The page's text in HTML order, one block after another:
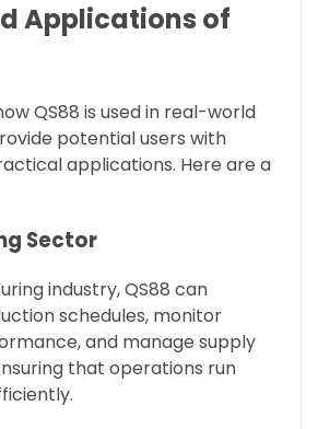
Applications of
QS88 is used in real-world
potential users with
applications. Here are a
Sector
industry, QS88 can
schedules, monitor
and manage supply
that operations run